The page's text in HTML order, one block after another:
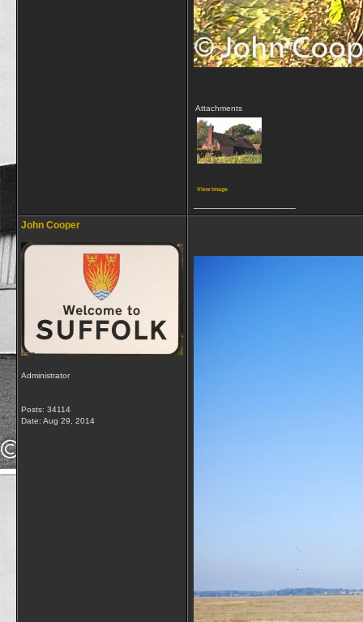
Attachments
View image
John Cooper
Administrator
Posts: 34114
Date: Aug 29, 2014